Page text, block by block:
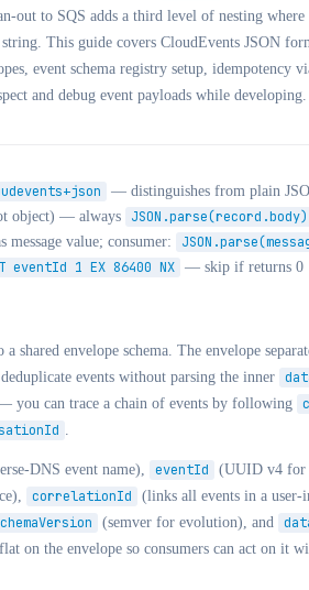
out to SQS adds a third level of nesting where
This guide covers CloudEvents JSON
event schema registry setup, idempotency
and debug event payloads while developing.
— distinguishes from plain
object) — always JSON.parse(record.body)
message value; consumer:
eventId 1 EX 86400 NX — skip if returns 0
shared envelope schema. The envelope
events without parsing the inner
you can trace a chain of events by following
.
DNS event name), eventId (UUID v4 for
correlationId (links all events in a
(semver for evolution), and
on the envelope so consumers can act on it